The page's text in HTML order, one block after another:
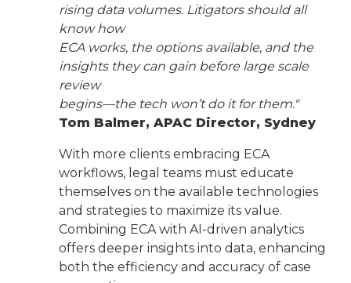
rising data volumes. Litigators should all
know how
ECA works, the options available, and the
insights they can gain before large scale
review
begins—the tech won’t do it for them."
Tom Balmer, APAC Director, Sydney
With more clients embracing ECA
workflows, legal teams must educate
themselves on the available technologies
and strategies to maximize its value.
Combining ECA with AI-driven analytics
offers deeper insights into data, enhancing
both the efficiency and accuracy of case